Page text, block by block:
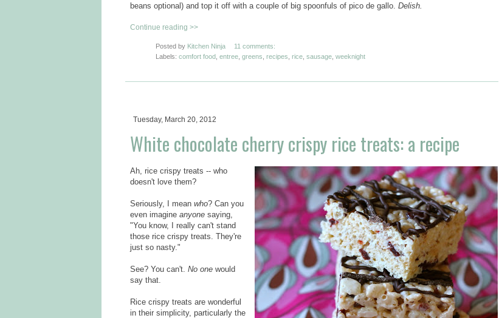
beans optional) and top it off with a couple of big spoonfuls of pico de gallo. Delish.
Continue reading >>
Posted by Kitchen Ninja
11 comments:
Labels: comfort food entree greens recipes rice sausage weeknight
Tuesday, March 20, 2012
White chocolate cherry crispy rice treats: a recipe
Ah, rice crispy treats -- who
doesn't love them?
Seriously, I mean who? Can you
even imagine anyone saying,
"You know, I really can't stand
those rice crispy treats. They're
just so nasty."
See? You can't. No one would
say that.
Rice crispy treats are wonderful
in their simplicity, particularly the